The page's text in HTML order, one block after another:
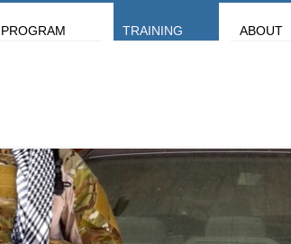
TRAINING ABOUT